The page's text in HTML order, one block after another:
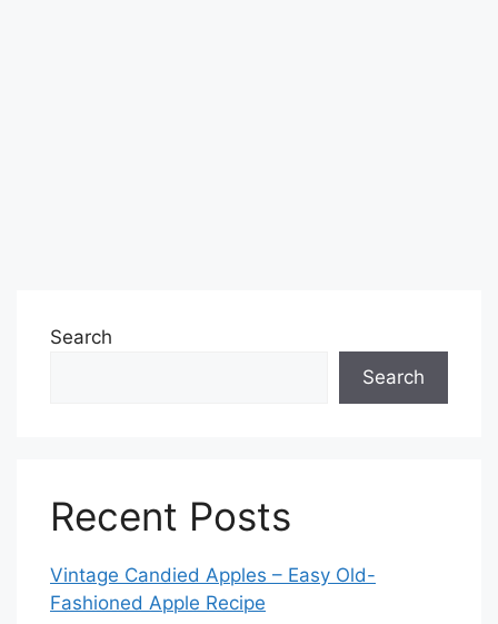
Search
Search
Recent Posts
Vintage Candied Apples – Easy Old-
Fashioned Apple Recipe